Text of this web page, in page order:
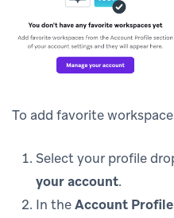
To add favorite
Select your profile
your account.
In theAccount Profile